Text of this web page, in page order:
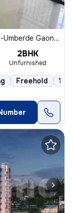
Kalyan West, Kalyan
2BHK
Unfurnished
Freehold 1